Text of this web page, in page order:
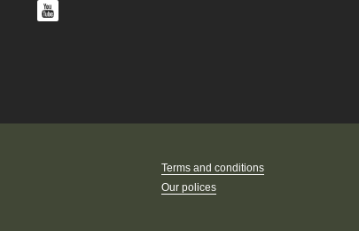
Terms and conditions
Our polices